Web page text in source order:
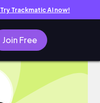
Try Trackmatic AI now!
Join Free